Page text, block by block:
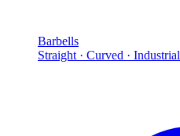
Barbells
Straight · Curved · Industrial